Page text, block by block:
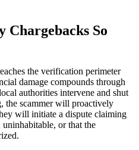
So
the verification perimeter
damage compounds through
authorities intervene and shut
the scammer will proactively
will initiate a dispute claiming
uninhabitable, or that the